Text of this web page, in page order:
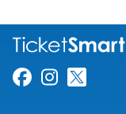
Link for
Link for